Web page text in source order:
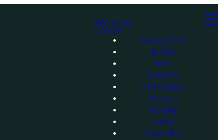
Plan A Visit
Connect
Starting Point
Events
Kidz
Students
Life Groups
Missions
Worship
Serve
Counseling